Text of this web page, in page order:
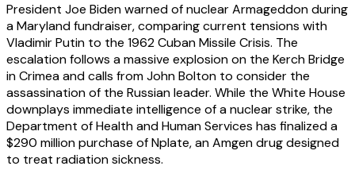
President Joe Biden warned of nuclear Armageddon during
a Maryland fundraiser, comparing current tensions with
Vladimir Putin to the 1962 Cuban Missile Crisis. The
escalation follows a massive explosion on the Kerch Bridge
in Crimea and calls from John Bolton to consider the
assassination of the Russian leader. While the White House
downplays immediate intelligence of a nuclear strike, the
Department of Health and Human Services has finalized a
$290 million purchase of Nplate, an Amgen drug designed
to treat radiation sickness.